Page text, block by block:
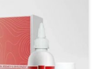
quality-driven
communities in
to remedies that
well-being.